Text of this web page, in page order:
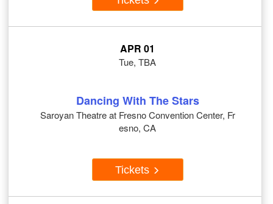
APR 01
Tue, TBA
Dancing With The Stars
Saroyan Theatre at Fresno Convention Center, Fr
esno, CA
Tickets